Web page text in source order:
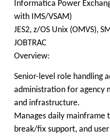
Informatica Power
with IMS/VSAM)
JES2, z/OS Unix (OMVS),
JOBTRAC
Overview:
Senior-level role handling
administration for agency
and infrastructure.
Manages daily mainframe
break/fix support, and